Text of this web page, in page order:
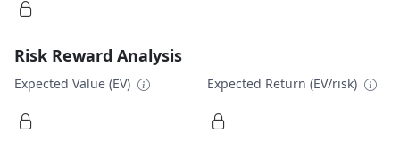
Risk Reward Analysis
Expected Value (EV) Expected Return (EV/risk)